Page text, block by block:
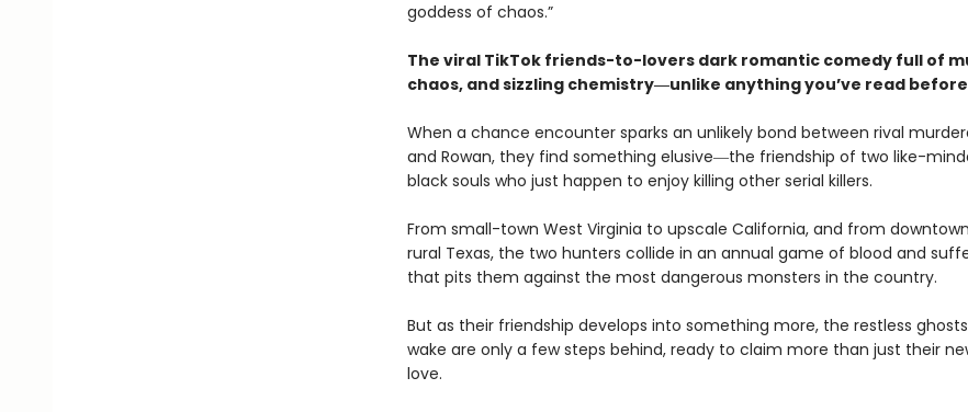
goddess of chaos.”
The viral TikTok friends-to-lovers dark romantic comedy full of
chaos, and sizzling chemistry―unlike anything you’ve read
When a chance encounter sparks an unlikely bond between rival
and Rowan, they find something elusive―the friendship of two like-
black souls who just happen to enjoy killing other serial killers.
From small-town West Virginia to upscale California, and from
rural Texas, the two hunters collide in an annual game of blood and
that pits them against the most dangerous monsters in the country.
But as their friendship develops into something more, the restless
wake are only a few steps behind, ready to claim more than just their
love.